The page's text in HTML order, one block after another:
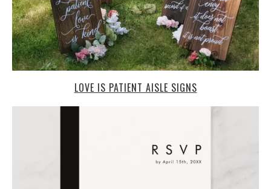
LOVE IS PATIENT AISLE SIGNS